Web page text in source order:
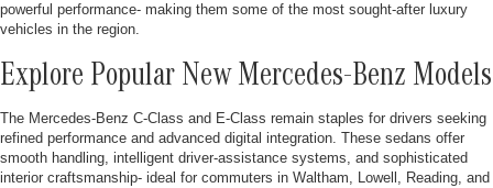
powerful performance- making them some of the most sought-after luxury
vehicles in the region.
Explore Popular New Mercedes-Benz Models
The Mercedes-Benz C-Class and E-Class remain staples for drivers seeking
refined performance and advanced digital integration. These sedans offer
smooth handling, intelligent driver-assistance systems, and sophisticated
interior craftsmanship- ideal for commuters in Waltham, Lowell, Reading, and